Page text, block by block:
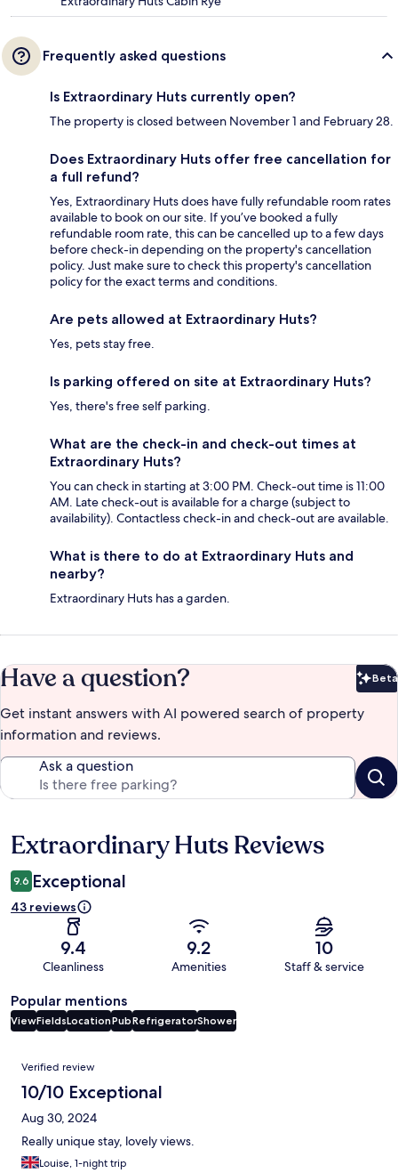
Frequently asked questions
Is Extraordinary Huts currently open?
The property is closed between November 1 and February 28.
Does Extraordinary Huts offer free cancellation for
a full refund?
Yes, Extraordinary Huts does have fully refundable room rates
available to book on our site. If you’ve booked a fully
refundable room rate, this can be cancelled up to a few days
before check-in depending on the property's cancellation
policy. Just make sure to check this property's cancellation
policy for the exact terms and conditions.
Are pets allowed at Extraordinary Huts?
Yes, pets stay free.
Is parking offered on site at Extraordinary Huts?
Yes, there's free self parking.
What are the check-in and check-out times at
Extraordinary Huts?
You can check in starting at 3:00 PM. Check-out time is 11:00
AM. Late check-out is available for a charge (subject to
availability). Contactless check-in and check-out are available.
What is there to do at Extraordinary Huts and
nearby?
Extraordinary Huts has a garden.
Have a question? Beta
Get instant answers with AI powered search of property
information and reviews.
Ask a question
Reviews
Extraordinary Huts Reviews
9.6 Exceptional
43 reviews
9.4
Cleanliness
9.2
Amenities
10
Staff & service
Popular mentions
ViewFieldsLocationPubRefrigeratorShower
Reviews
Verified review
10/10 Exceptional
Aug 30, 2024
Really unique stay, lovely views.
Louise, 1-night trip